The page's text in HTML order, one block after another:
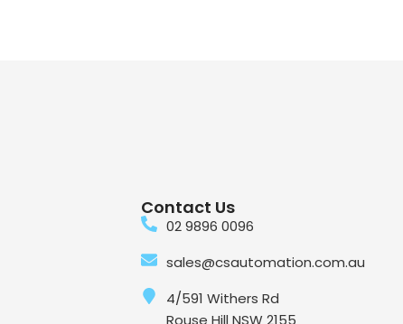
Contact Us
02 9896 0096
sales@csautomation.com.au
4/591 Withers Rd